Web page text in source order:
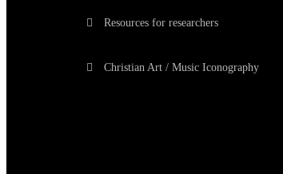
Resources for researchers
Christian Art / Music Iconography